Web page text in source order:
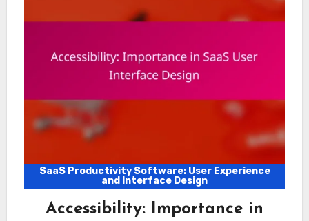
SaaS Productivity Software: User Experience
and Interface Design
Accessibility: Importance in